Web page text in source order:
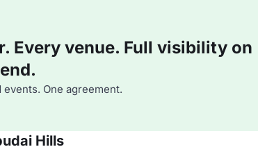
Every venue. Full visibility on
One agreement.
Hills